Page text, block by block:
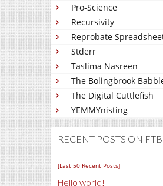
Pro-Science
Recursivity
Reprobate
Stderr
Taslima Nasreen
The Bolingbrook
The Digital Cuttlefish
YEMMYnisting
RECENT POSTS ON FTB
[Last 50 Recent Posts]
Hello world!